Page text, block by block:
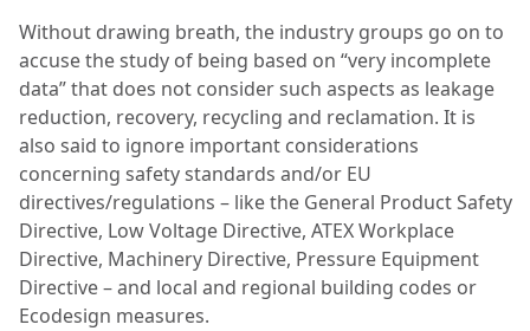
Without drawing breath, the industry groups go on to
accuse the study of being based on “very incomplete
data” that does not consider such aspects as leakage
reduction, recovery, recycling and reclamation. It is
also said to ignore important considerations
concerning safety standards and/or EU
directives/regulations – like the General Product Safety
Directive, Low Voltage Directive, ATEX Workplace
Directive, Machinery Directive, Pressure Equipment
Directive – and local and regional building codes or
Ecodesign measures.